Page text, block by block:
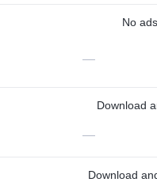
No
—
Download
—
Download